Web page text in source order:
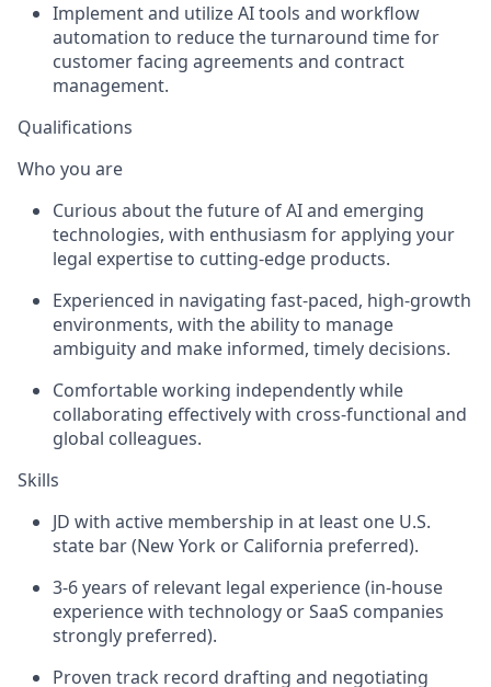
Implement and utilize AI tools and workflow
automation to reduce the turnaround time for
customer facing agreements and contract
management.
Qualifications
Who you are
Curious about the future of AI and emerging
technologies, with enthusiasm for applying your
legal expertise to cutting-edge products.
Experienced in navigating fast-paced, high-growth
environments, with the ability to manage
ambiguity and make informed, timely decisions.
Comfortable working independently while
collaborating effectively with cross-functional and
global colleagues.
Skills
JD with active membership in at least one U.S.
state bar (New York or California preferred).
3-6 years of relevant legal experience (in-house
experience with technology or SaaS companies
strongly preferred).
Proven track record drafting and negotiating